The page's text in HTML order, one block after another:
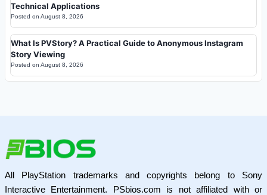
Technical Applications
Posted on August 8, 2026
What Is PVStory? A Practical Guide to Anonymous Instagram
Story Viewing
Posted on August 8, 2026
All PlayStation trademarks and copyrights belong to Sony
Interactive Entertainment. PSbios.com is not affiliated with or